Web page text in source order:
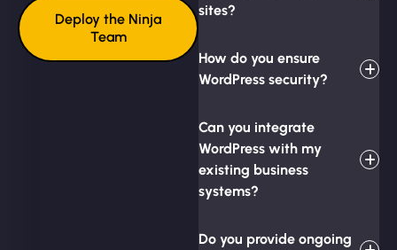
Deploy the Ninja
Team
sites?
How do you ensure
WordPress security?
Can you integrate
WordPress with my
existing business
systems?
Do you provide ongoing